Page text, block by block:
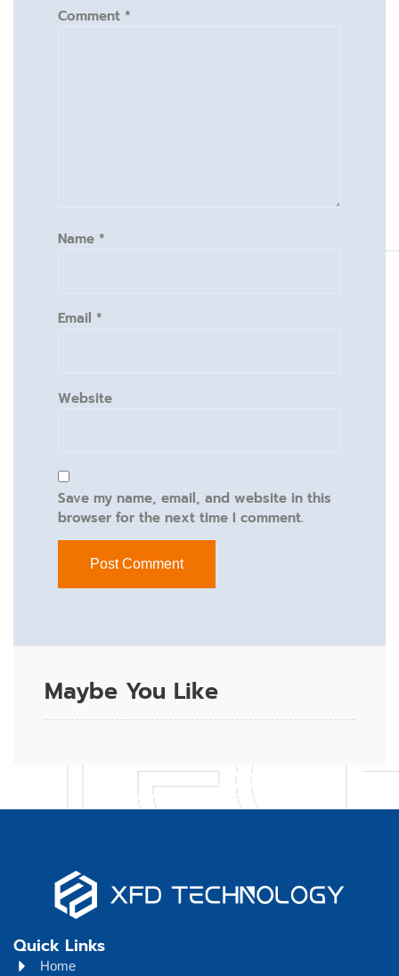
Comment *
Name *
Email *
Website
Save my name, email, and website in this
browser for the next time I comment.
Maybe You Like
Quick Links
Home